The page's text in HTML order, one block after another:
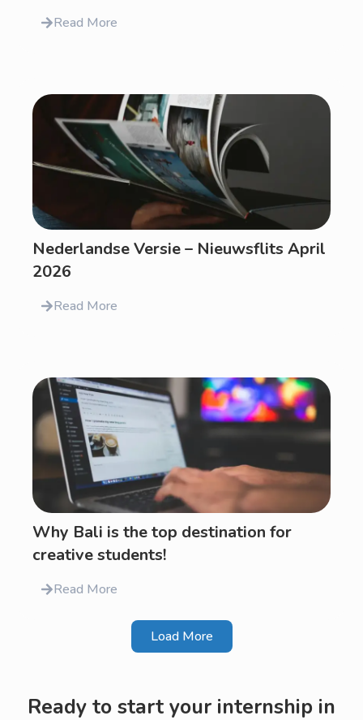
Read More
Nederlandse Versie – Nieuwsflits April
2026
Read More
Why Bali is the top destination for
creative students!
Read More
Load More
Ready to start your internship in